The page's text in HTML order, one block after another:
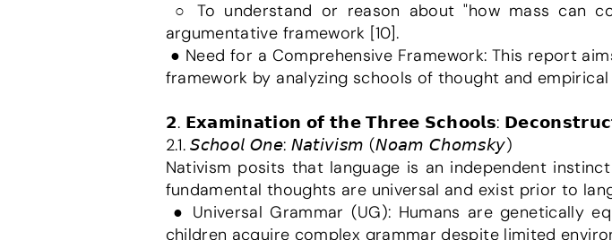
argumentative framework [10].
framework by analyzing schools of thought and empirical
𝟮. 𝗘𝘅𝗮𝗺𝗶𝗻𝗮𝘁𝗶𝗼𝗻 𝗼𝗳 𝘁𝗵𝗲 𝗧𝗵𝗿𝗲𝗲 𝗦𝗰𝗵𝗼𝗼𝗹𝘀:
2.1. 𝘚𝘤𝘩𝘰𝘰𝘭 𝘖𝘯𝘦: 𝘕𝘢𝘵𝘪𝘷𝘪𝘴𝘮 (𝘕𝘰𝘢𝘮 𝘊𝘩𝘰𝘮𝘴𝘬𝘺)
Nativism posits that language is an independent
fundamental thoughts are universal and exist prior to
children acquire complex grammar despite limited